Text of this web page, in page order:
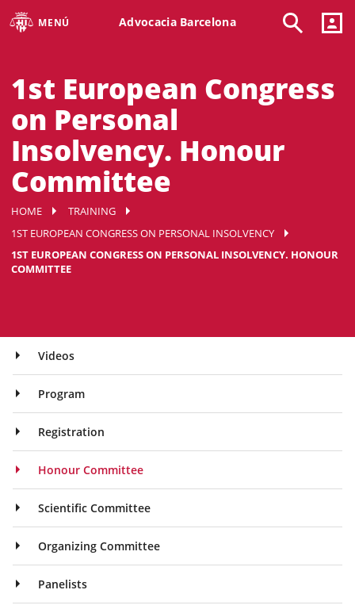
MENÚ Advocacia Barcelona
1st European Congress
on Personal
Insolvency. Honour
Committee
HOME
TRAINING
1ST EUROPEAN CONGRESS ON PERSONAL INSOLVENCY
1ST EUROPEAN CONGRESS ON PERSONAL INSOLVENCY. HONOUR
COMMITTEE
Videos
Program
Registration
Honour Committee
Scientific Committee
Organizing Committee
Panelists